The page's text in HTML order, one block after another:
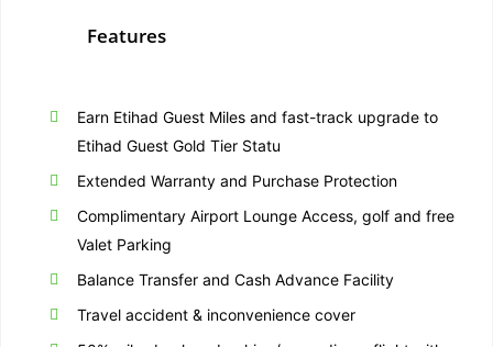
Features
Earn Etihad Guest Miles and fast-track upgrade to
Etihad Guest Gold Tier Statu
Extended Warranty and Purchase Protection
Complimentary Airport Lounge Access, golf and free
Valet Parking
Balance Transfer and Cash Advance Facility
Travel accident & inconvenience cover